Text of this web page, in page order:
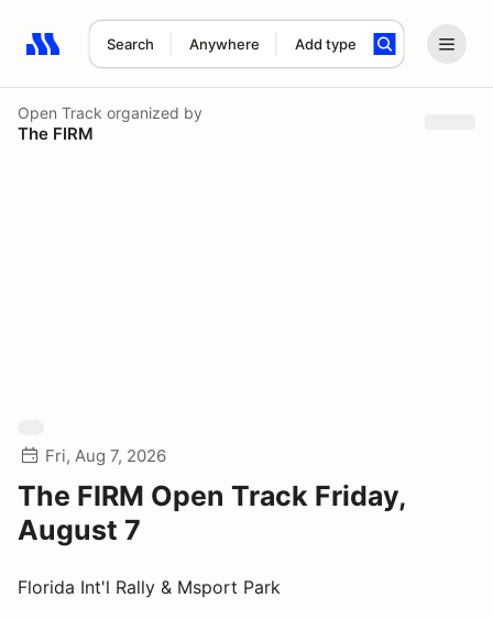
Search Anywhere Add type
Search results: No search term
Open Track organized by
The FIRM
Fri, Aug 7, 2026
The FIRM Open Track Friday,
August 7
Florida Int'l Rally & Msport Park